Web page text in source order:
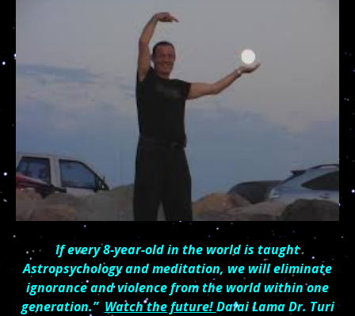
If every 8-year-old in the world is taught
Astropsychology and meditation, we will eliminate
ignorance and violence from the world within one
generation.” Watch the future!Dalai Lama Dr. Turi